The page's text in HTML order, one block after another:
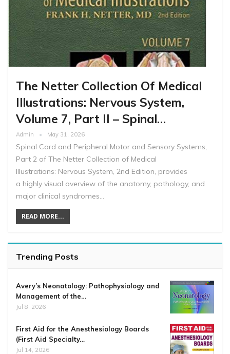
The Netter Collection Of Medical
Illustrations: Nervous System,
Volume 7, Part II – Spinal…
Admin May 31, 2026
Spinal Cord and Peripheral Motor and Sensory Systems,
Part 2 of The Netter Collection of Medical
Illustrations: Nervous System, 2nd Edition, provides
a highly visual overview of the anatomy, pathology, and
major clinical syndromes…
READ MORE...
Trending Posts
Avery’s Neonatology: Pathophysiology and
Management of the…
Jul 8, 2026
First Aid for the Anesthesiology Boards
(First Aid Specialty…
Jul 14, 2026